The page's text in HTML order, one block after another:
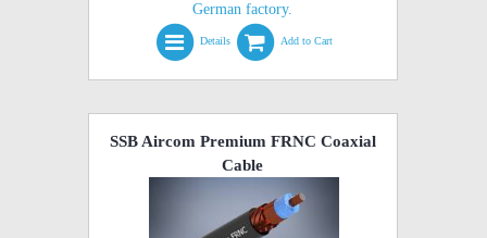
German factory.
Details Add to Cart
SSB Aircom Premium FRNC Coaxial
Cable